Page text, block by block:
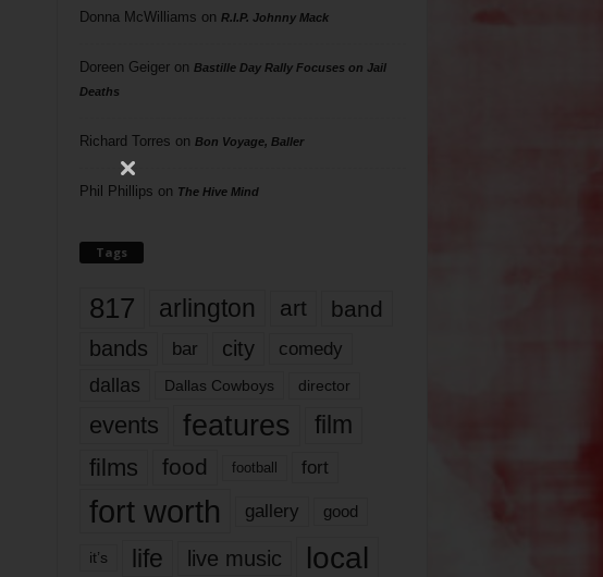
Donna McWilliams on R.I.P. Johnny Mack
Doreen Geigeron Bastille Day Rally Focuses on Jail
Deaths
Richard Torres on Bon Voyage, Baller
Phil Phillips on The Hive Mind
Tags
817 arlington art band
bands bar city comedy
dallas Dallas Cowboys director
events features
film
films
food football fort
fort worth gallery good
it’s life live music local